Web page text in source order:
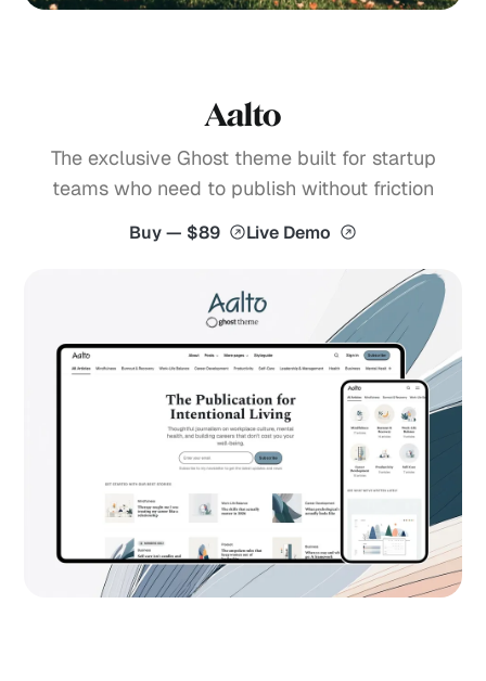
Aalto
The exclusive Ghost theme built for startup
teams who need to publish without friction
Buy — $89 Live Demo